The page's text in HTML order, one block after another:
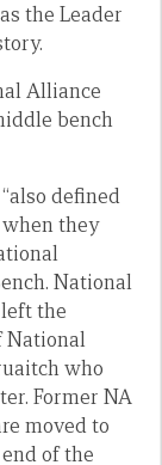
the Leader
Alliance
bench
defined
they
National
the
National
who
Former NA
moved to
of the